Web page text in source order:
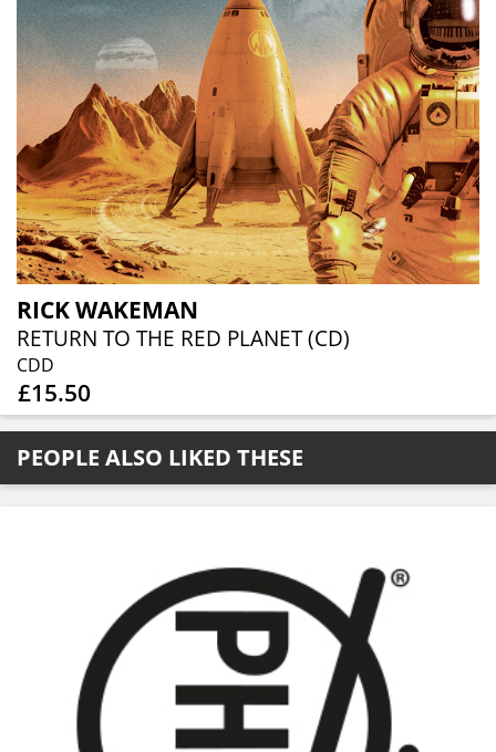
RICK WAKEMAN
RETURN TO THE RED PLANET (CD)
CDD
£15.50
PEOPLE ALSO LIKED THESE